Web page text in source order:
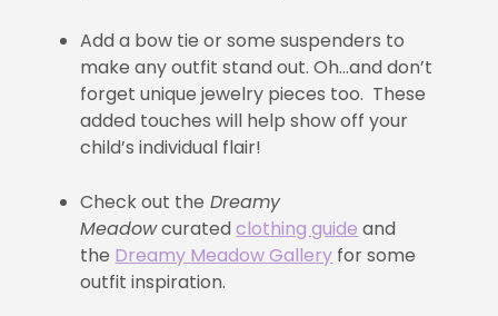
Add a bow tie or some suspenders to
make any outfit stand out. Oh…and don’t
forget unique jewelry pieces too. These
added touches will help show off your
child’s individual flair!
Check out the Dreamy
Meadowcuratedclothing guide and
the Dreamy Meadow Gallery for some
outfit inspiration.